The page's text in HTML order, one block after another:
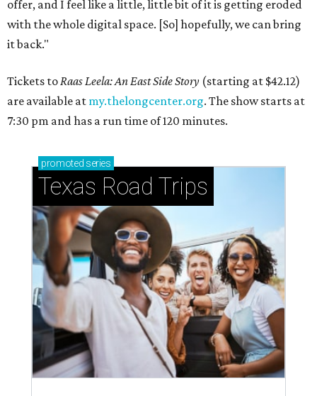
offer, and I feel like a little, little bit of it is getting eroded
with the whole digital space. [So] hopefully, we can bring
it back."
Tickets toRaas Leela: An East Side Story (starting at $42.12)
are available at my.thelongcenter.org. The show starts at
7:30 pm and has a run time of 120 minutes.
promoted series
Texas Road Trips